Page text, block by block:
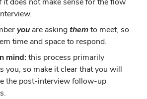
you are askingthemto meet, so
time and space to respond.
mind: this process primarily
you, so make it clear that you will
the post-interview follow-up